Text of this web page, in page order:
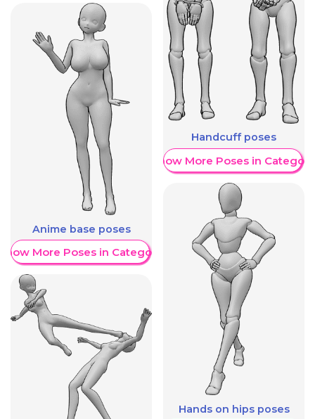
Anime base poses
More Poses in Category
Handcuff poses
Show More Poses in Category
Hands on hips poses